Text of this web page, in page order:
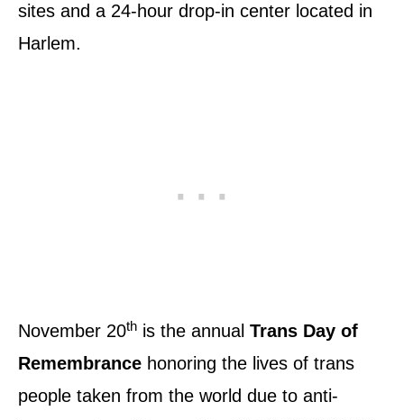
sites and a 24-hour drop-in center located in
Harlem.
November 20th is the annual Trans Day of
Remembrance honoring the lives of trans
people taken from the world due to anti-